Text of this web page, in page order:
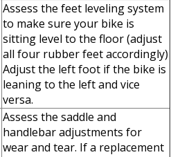
Assess the feet leveling system
to make sure your bike is
sitting level to the floor (adjust
all four rubber feet accordingly)
Adjust the left foot if the bike is
leaning to the left and vice
versa.
Assess the saddle and
handlebar adjustments for
wear and tear. If a replacement